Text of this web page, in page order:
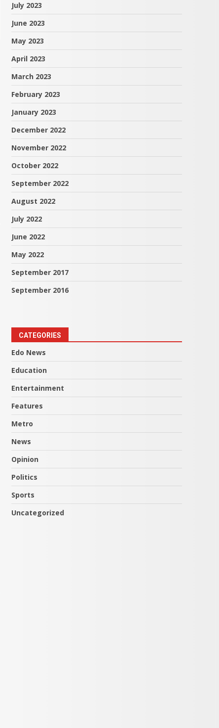
July 2023
June 2023
May 2023
April 2023
March 2023
February 2023
January 2023
December 2022
November 2022
October 2022
September 2022
August 2022
July 2022
June 2022
May 2022
September 2017
September 2016
CATEGORIES
Edo News
Education
Entertainment
Features
Metro
News
Opinion
Politics
Sports
Uncategorized